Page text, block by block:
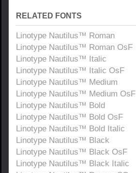
RELATED FONTS
Linotype Nautilus™ Roman
Linotype Nautilus™ Roman OsF
Linotype Nautilus™ Italic
Linotype Nautilus™ Italic OsF
Linotype Nautilus™ Medium
Linotype Nautilus™ Medium OsF
Linotype Nautilus™ Bold
Linotype Nautilus™ Bold OsF
Linotype Nautilus™ Bold Italic
Linotype Nautilus™ Black
Linotype Nautilus™ Black OsF
Linotype Nautilus™ Black Italic